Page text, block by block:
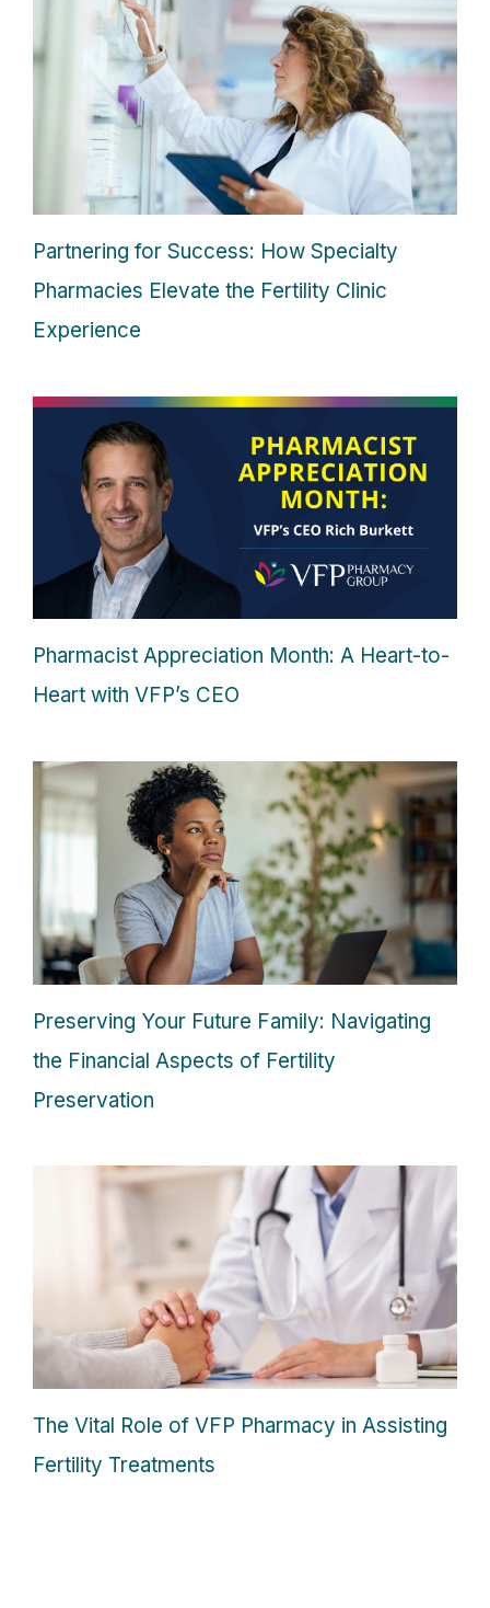
Partnering for Success: How Specialty
Pharmacies Elevate the Fertility Clinic
Experience
Pharmacist Appreciation Month: A Heart-to-
Heart with VFP’s CEO
Preserving Your Future Family: Navigating
the Financial Aspects of Fertility
Preservation
The Vital Role of VFP Pharmacy in Assisting
Fertility Treatments